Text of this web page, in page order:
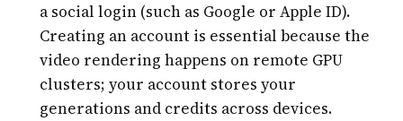
a social login (such as Google or Apple ID).
Creating an account is essential because the
video rendering happens on remote GPU
clusters; your account stores your
generations and credits across devices.